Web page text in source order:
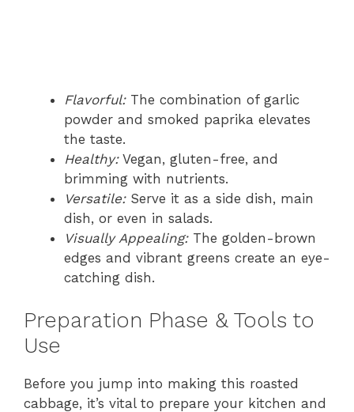
Flavorful:The combination of garlic
powder and smoked paprika elevates
the taste.
Healthy:Vegan, gluten-free, and
brimming with nutrients.
Versatile:Serve it as a side dish, main
dish, or even in salads.
Visually Appealing:The golden-brown
edges and vibrant greens create an eye-
catching dish.
Preparation Phase & Tools to
Use
Before you jump into making this roasted
cabbage, it’s vital to prepare your kitchen and